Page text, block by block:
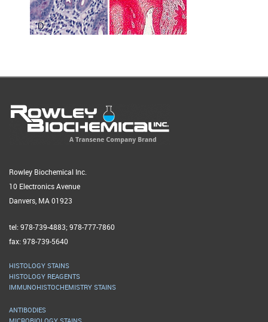
Rowley Biochemical Inc.
10 Electronics Avenue
Danvers, MA 01923
tel: 978-739-4883; 978-777-7860
fax: 978-739-5640
HISTOLOGY STAINS
HISTOLOGY REAGENTS
IMMUNOHISTOCHEMISTRY STAINS
ANTIBODIES